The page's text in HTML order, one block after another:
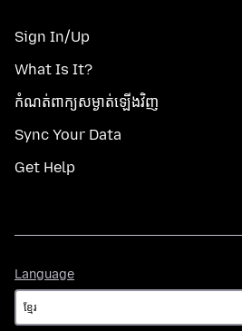
Sign In/Up
What Is It?
កំណត់​ពាក្យសម្ងាត់​ឡើងវិញ
Sync Your Data
Get Help
Language